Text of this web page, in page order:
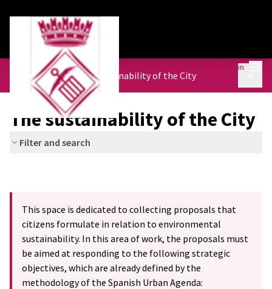
Log in
Urban Agenda/The sustainability of the City
The sustainability of the City
Filter and search
This space is dedicated to collecting proposals that
citizens formulate in relation to environmental
sustainability. In this area of work, the proposals must
be aimed at responding to the following strategic
objectives, which are already defined by the
methodology of the Spanish Urban Agenda: